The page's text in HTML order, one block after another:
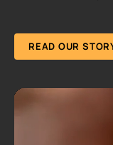
READ OUR